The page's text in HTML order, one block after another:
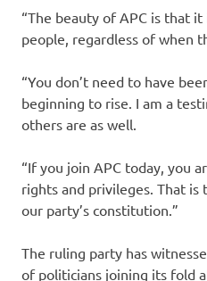
“The beauty of APC is that
people, regardless of when
“You don’t need to have
beginning to rise. I am a
others are as well.
“If you join APC today, you
rights and privileges. That
our party’s constitution.”
The ruling party has
of politicians joining its fold